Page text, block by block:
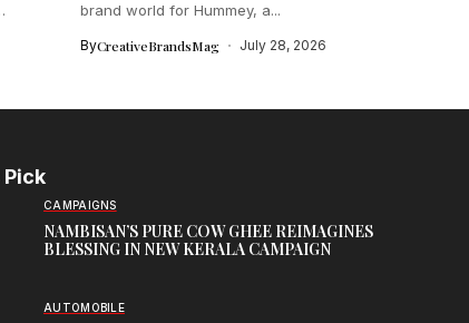
brand world for Hummey, a...
ByCreativeBrandsMag July 28, 2026
CAMPAIGNS
NAMBISAN’S PURE COW GHEE REIMAGINES
BLESSING IN NEW KERALA CAMPAIGN
AUTOMOBILE